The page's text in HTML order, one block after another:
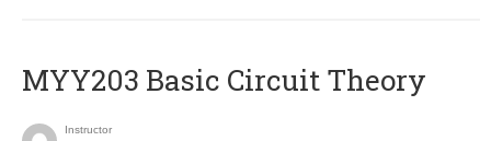
MYY203 Basic Circuit Theory
Instructor